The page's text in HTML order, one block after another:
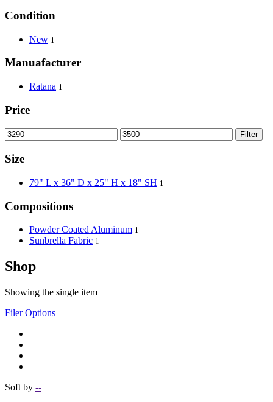
Condition
New 1
Manuafacturer
Ratana 1
Price
Filter
Size
79" L x 36" D x 25" H x 18" SH 1
Compositions
Powder Coated Aluminum 1
Sunbrella Fabric 1
Shop
Showing the single item
Filer Options
Soft by --